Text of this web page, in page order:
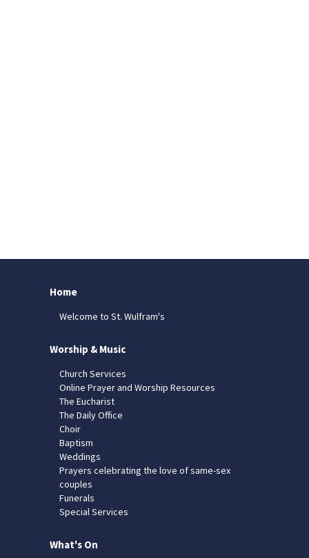
Home
Welcome to St. Wulfram's
Worship & Music
Church Services
Online Prayer and Worship Resources
The Eucharist
The Daily Office
Choir
Baptism
Weddings
Prayers celebrating the love of same-sex
couples
Funerals
Special Services
What's On